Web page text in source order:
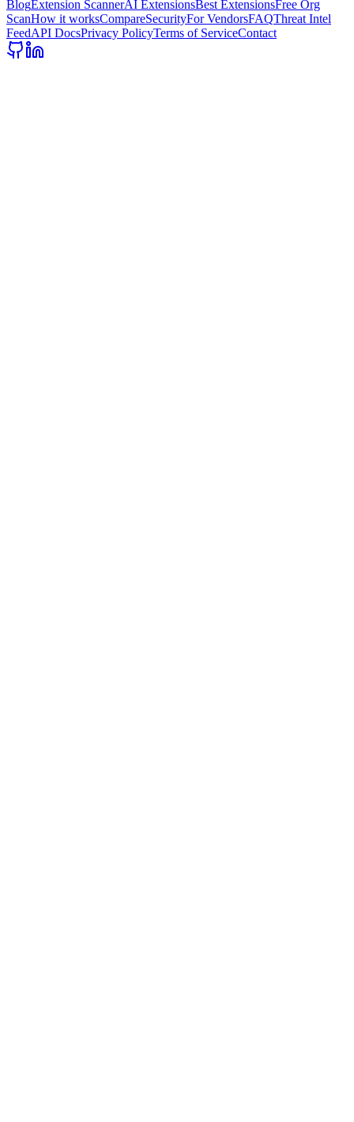
BlogExtension ScannerAI ExtensionsBest ExtensionsFree Org
ScanHow it worksCompareSecurityFor VendorsFAQThreat Intel
FeedAPI DocsPrivacy PolicyTerms of ServiceContact